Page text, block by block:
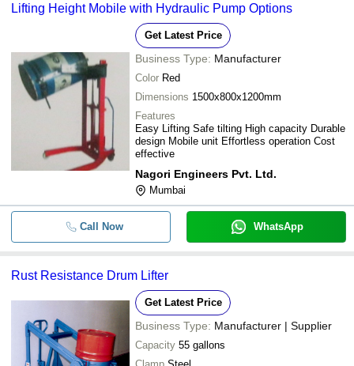
Lifting Height Mobile with Hydraulic Pump Options
Get Latest Price
Business Type: Manufacturer
Color Red
Dimensions 1500x800x1200mm
Features
Easy Lifting Safe tilting High capacity Durable
design Mobile unit Effortless operation Cost
effective
Nagori Engineers Pvt. Ltd.
Mumbai
Call Now WhatsApp
Rust Resistance Drum Lifter
Get Latest Price
Business Type: Manufacturer | Supplier
Capacity 55 gallons